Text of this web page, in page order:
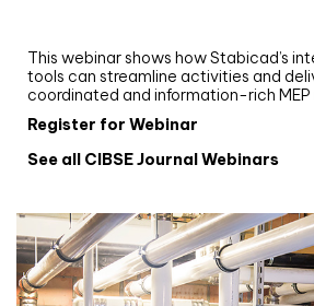
This webinar shows how Stabicad’s
tools can streamline activities and
coordinated and information-rich MEP
Register for Webinar
See all CIBSE Journal Webinars